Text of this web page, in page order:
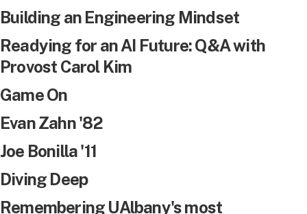
Building an Engineering Mindset
Readying for an AI Future: Q&A with
Provost Carol Kim
Game On
Evan Zahn '82
Joe Bonilla '11
Diving Deep
Remembering UAlbany's most